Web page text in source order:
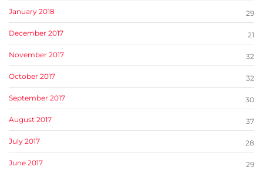
January 2018 29
December 2017 21
November 2017 32
October 2017 32
September 2017 30
August 2017 37
July 2017 28
June 2017 29